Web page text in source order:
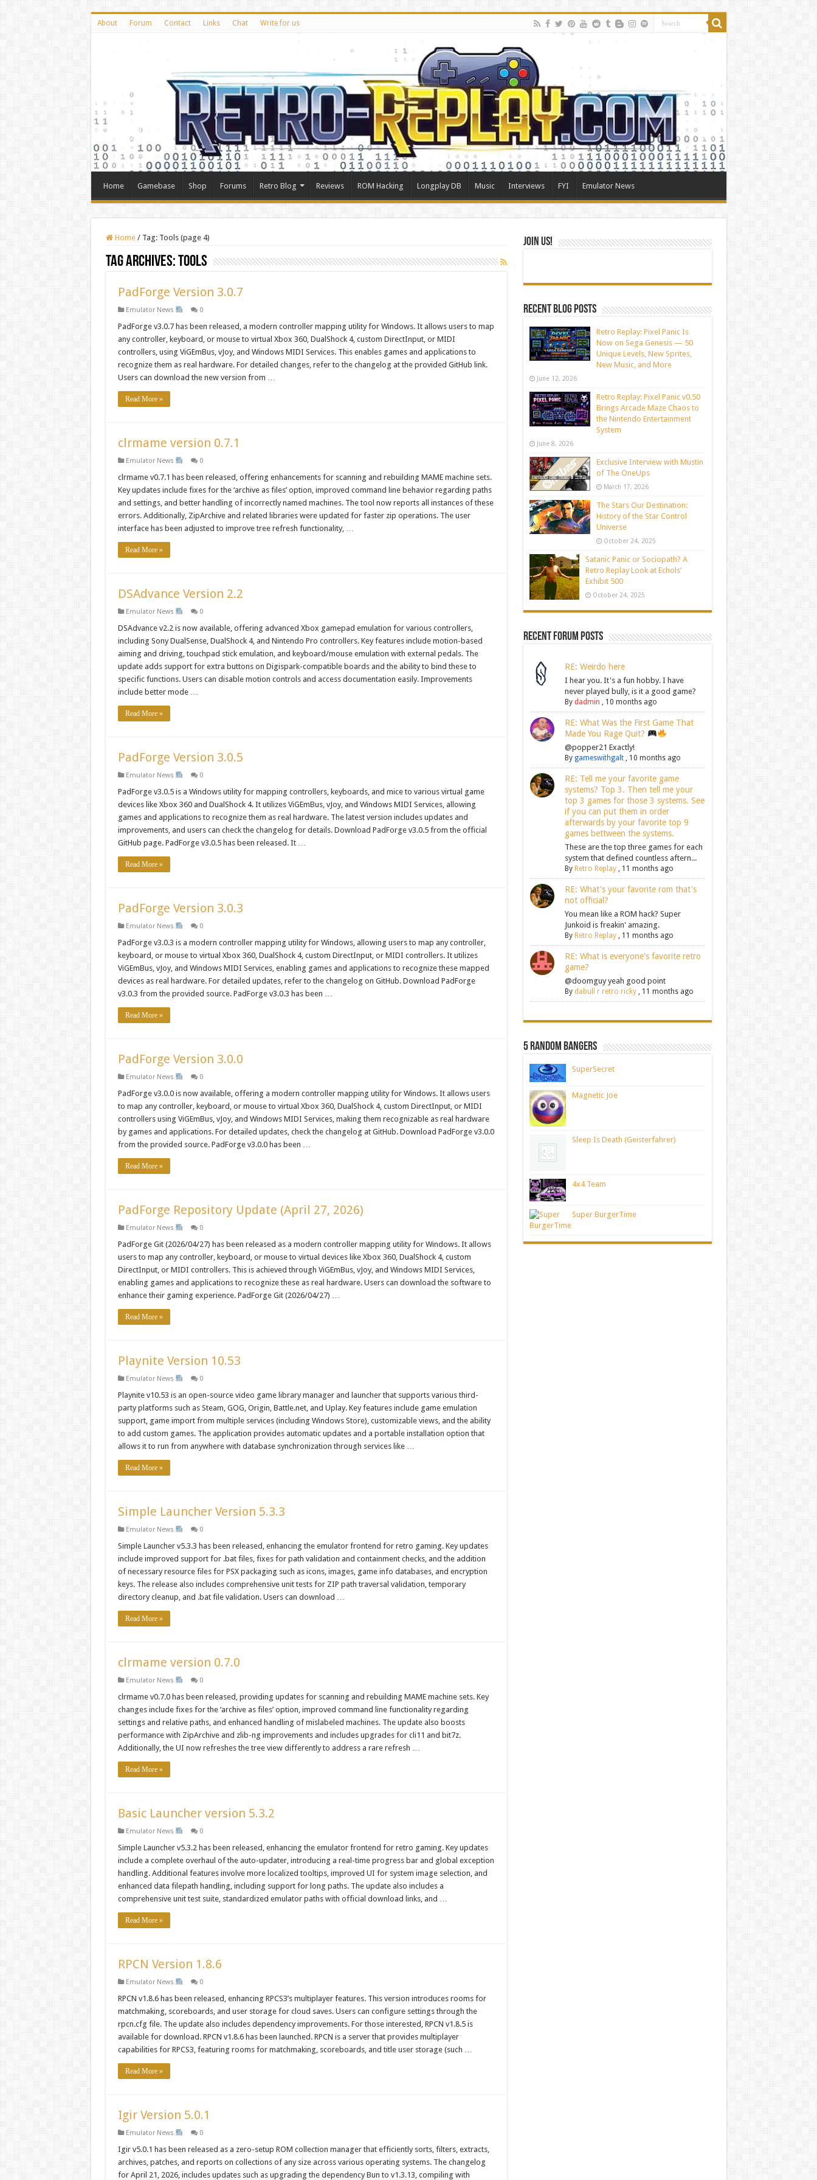
About Forum Contact Links Chat Write for us
Home Gamebase Shop Forums Retro Blog Reviews ROM Hacking Longplay DB Music Interviews FYI Emulator News
Home / Tag: Tools(page 4)
Tag Archives:Tools
PadForge Version 3.0.7
Emulator News 0
PadForge v3.0.7 has been released, a modern controller mapping utility for Windows. It allows users to map
any controller, keyboard, or mouse to virtual Xbox 360, DualShock 4, custom DirectInput, or MIDI
controllers, using ViGEmBus, vJoy, and Windows MIDI Services. This enables games and applications to
recognize them as real hardware. For detailed changes, refer to the changelog at the provided GitHub link.
Users can download the new version from …
Read More »
clrmame version 0.7.1
Emulator News 0
clrmame v0.7.1 has been released, offering enhancements for scanning and rebuilding MAME machine sets.
Key updates include fixes for the ‘archive as files’ option, improved command line behavior regarding paths
and settings, and better handling of incorrectly named machines. The tool now reports all instances of these
errors. Additionally, ZipArchive and related libraries were updated for faster zip operations. The user
interface has been adjusted to improve tree refresh functionality, …
Read More »
DSAdvance Version 2.2
Emulator News 0
DSAdvance v2.2 is now available, offering advanced Xbox gamepad emulation for various controllers,
including Sony DualSense, DualShock 4, and Nintendo Pro controllers. Key features include motion-based
aiming and driving, touchpad stick emulation, and keyboard/mouse emulation with external pedals. The
update adds support for extra buttons on Digispark-compatible boards and the ability to bind these to
specific functions. Users can disable motion controls and access documentation easily. Improvements
include better mode …
Read More »
PadForge Version 3.0.5
Emulator News 0
PadForge v3.0.5 is a Windows utility for mapping controllers, keyboards, and mice to various virtual game
devices like Xbox 360 and DualShock 4. It utilizes ViGEmBus, vJoy, and Windows MIDI Services, allowing
games and applications to recognize them as real hardware. The latest version includes updates and
improvements, and users can check the changelog for details. Download PadForge v3.0.5 from the official
GitHub page. PadForge v3.0.5 has been released. It …
Read More »
PadForge Version 3.0.3
Emulator News 0
PadForge v3.0.3 is a modern controller mapping utility for Windows, allowing users to map any controller,
keyboard, or mouse to virtual Xbox 360, DualShock 4, custom DirectInput, or MIDI controllers. It utilizes
ViGEmBus, vJoy, and Windows MIDI Services, enabling games and applications to recognize these mapped
devices as real hardware. For detailed updates, refer to the changelog on GitHub. Download PadForge
v3.0.3 from the provided source. PadForge v3.0.3 has been …
Read More »
PadForge Version 3.0.0
Emulator News 0
PadForge v3.0.0 is now available, offering a modern controller mapping utility for Windows. It allows users
to map any controller, keyboard, or mouse to virtual Xbox 360, DualShock 4, custom DirectInput, or MIDI
controllers using ViGEmBus, vJoy, and Windows MIDI Services, making them recognizable as real hardware
by games and applications. For detailed updates, check the changelog at GitHub. Download PadForge v3.0.0
from the provided source. PadForge v3.0.0 has been …
Read More »
PadForge Repository Update (April 27, 2026)
Emulator News 0
PadForge Git (2026/04/27) has been released as a modern controller mapping utility for Windows. It allows
users to map any controller, keyboard, or mouse to virtual devices like Xbox 360, DualShock 4, custom
DirectInput, or MIDI controllers. This is achieved through ViGEmBus, vJoy, and Windows MIDI Services,
enabling games and applications to recognize these as real hardware. Users can download the software to
enhance their gaming experience. PadForge Git (2026/04/27) …
Read More »
Playnite Version 10.53
Emulator News 0
Playnite v10.53 is an open-source video game library manager and launcher that supports various third-
party platforms such as Steam, GOG, Origin, Battle.net, and Uplay. Key features include game emulation
support, game import from multiple services (including Windows Store), customizable views, and the ability
to add custom games. The application provides automatic updates and a portable installation option that
allows it to run from anywhere with database synchronization through services like …
Read More »
Simple Launcher Version 5.3.3
Emulator News 0
Simple Launcher v5.3.3 has been released, enhancing the emulator frontend for retro gaming. Key updates
include improved support for .bat files, fixes for path validation and containment checks, and the addition
of necessary resource files for PSX packaging such as icons, images, game info databases, and encryption
keys. The release also includes comprehensive unit tests for ZIP path traversal validation, temporary
directory cleanup, and .bat file validation. Users can download …
Read More »
clrmame version 0.7.0
Emulator News 0
clrmame v0.7.0 has been released, providing updates for scanning and rebuilding MAME machine sets. Key
changes include fixes for the ‘archive as files’ option, improved command line functionality regarding
settings and relative paths, and enhanced handling of mislabeled machines. The update also boosts
performance with ZipArchive and zlib-ng improvements and includes upgrades for cli11 and bit7z.
Additionally, the UI now refreshes the tree view differently to address a rare refresh …
Read More »
Basic Launcher version 5.3.2
Emulator News 0
Simple Launcher v5.3.2 has been released, enhancing the emulator frontend for retro gaming. Key updates
include a complete overhaul of the auto-updater, introducing a real-time progress bar and global exception
handling. Additional features involve more localized tooltips, improved UI for system image selection, and
enhanced data filepath handling, including support for long paths. The update also includes a
comprehensive unit test suite, standardized emulator paths with official download links, and …
Read More »
RPCN Version 1.8.6
Emulator News 0
RPCN v1.8.6 has been released, enhancing RPCS3’s multiplayer features. This version introduces rooms for
matchmaking, scoreboards, and user storage for cloud saves. Users can configure settings through the
rpcn.cfg file. The update also includes dependency improvements. For those interested, RPCN v1.8.5 is
available for download. RPCN v1.8.6 has been launched. RPCN is a server that provides multiplayer
capabilities for RPCS3, featuring rooms for matchmaking, scoreboards, and title user storage (such …
Read More »
Igir Version 5.0.1
Emulator News 0
Igir v5.0.1 has been released as a zero-setup ROM collection manager that efficiently sorts, filters, extracts,
archives, patches, and reports on collections of any size across various operating systems. The changelog
for April 21, 2026, includes updates such as upgrading the dependency Bun to v1.3.13, compiling with
Join Us!
Recent blog posts
Retro Replay: Pixel Panic Is
Now on Sega Genesis — 50
Unique Levels, New Sprites,
New Music, and More
June 12, 2026
Retro Replay: Pixel Panic v0.50
Brings Arcade Maze Chaos to
the Nintendo Entertainment
System
June 8, 2026
Exclusive Interview with Mustin
of The OneUps
March 17, 2026
The Stars Our Destination:
History of the Star Control
Universe
October 24, 2025
Satanic Panic or Sociopath? A
Retro Replay Look at Echols’
Exhibit 500
October 24, 2025
Recent Forum Posts
RE: Weirdo here
I hear you. It's a fun hobby. I have
never played bully, is it a good game?
Bydadmin , 10 months ago
RE: What Was the First Game That
Made You Rage Quit?
@popper21 Exactly!
Bygameswithgalt , 10 months ago
RE: Tell me your favorite game
systems? Top 3. Then tell me your
top 3 games for those 3 systems. See
if you can put them in order
afterwards by your favorite top 9
games bettween the systems.
These are the top three games for each
system that defined countless aftern...
By Retro Replay , 11 months ago
RE: What's your favorite rom that's
not official?
You mean like a ROM hack? Super
Junkoid is freakin' amazing.
By Retro Replay , 11 months ago
RE: What is everyone's favorite retro
game?
@doomguy yeah good point
By dabull r retro ricky , 11 months ago
5 Random Bangers
SuperSecret
Magnetic Joe
Sleep Is Death (Geisterfahrer)
4x4 Team
Super BurgerTime